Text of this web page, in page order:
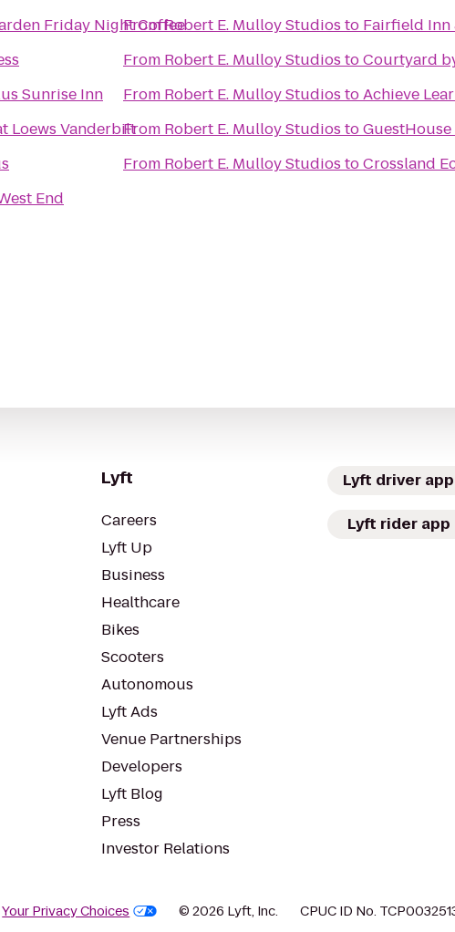
Lueders Beer Garden Friday Night Coffee
Sunrise Inn
Loews Vanderbilt
End
FromRobert E. Mulloy Studios to Fairfield Inn
From Robert E. Mulloy Studios toCourtyard
From Robert E. Mulloy Studios toAchieve
From Robert E. Mulloy Studios to
From Robert E. Mulloy Studios toCrossland
Lyft
Careers
Lyft Up
Business
Healthcare
Bikes
Scooters
Autonomous
Lyft Ads
Venue Partnerships
Developers
Lyft Blog
Press
Investor Relations
Lyft driver app
Lyft rider app
Your Privacy Choices © 2026 Lyft, Inc. CPUC ID No.